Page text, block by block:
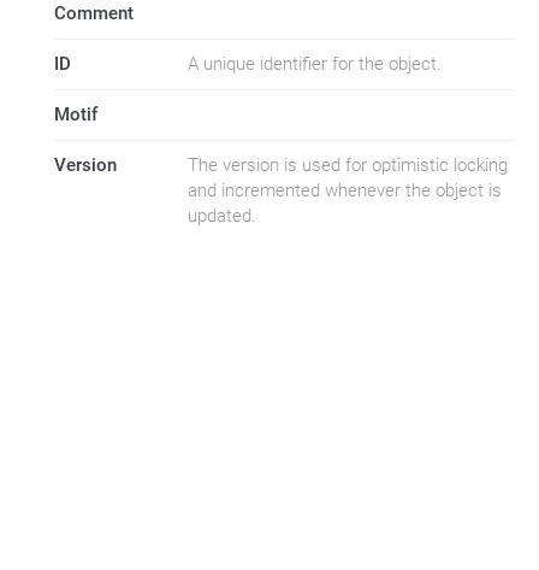
Comment
ID A unique identifier for the object.
Motif
Version
The version is used for optimistic locking
and incremented whenever the object is
updated.